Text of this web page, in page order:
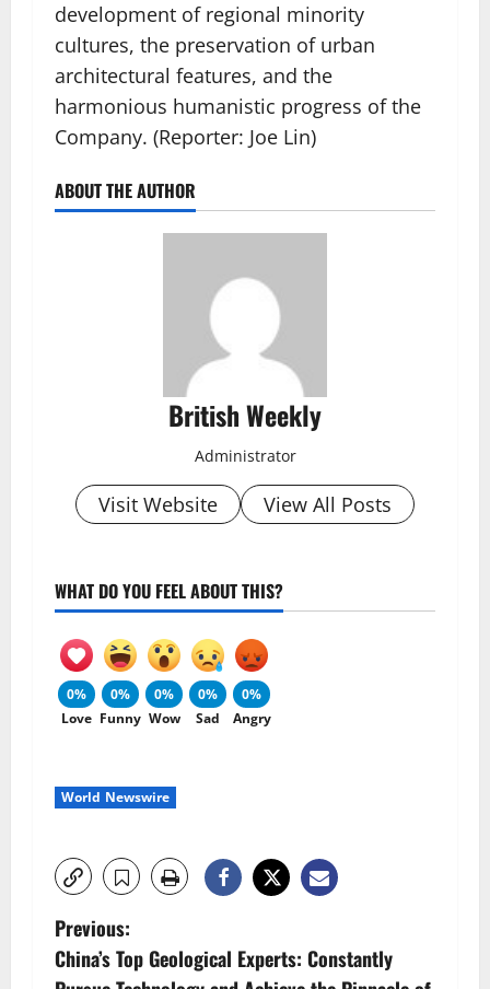
development of regional minority
cultures, the preservation of urban
architectural features, and the
harmonious humanistic progress of the
Company. (Reporter: Joe Lin)
ABOUT THE AUTHOR
British Weekly
Administrator
Visit Website View All Posts
WHAT DO YOU FEEL ABOUT THIS?
0%
Love
0%
Funny
0%
Wow
0%
Sad
0%
Angry
World Newswire
P
Previous:
China’s Top Geological Experts: Constantly